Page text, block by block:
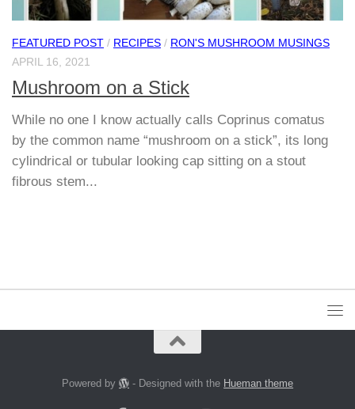
FEATURED POST / RECIPES / RON'S MUSHROOM MUSINGS
APRIL 16, 2021
Mushroom on a Stick
While no one I know actually calls Coprinus comatus
by the common name “mushroom on a stick”, its long
cylindrical or tubular looking cap sitting on a stout
fibrous stem...
Powered by - Designed with the Hueman theme